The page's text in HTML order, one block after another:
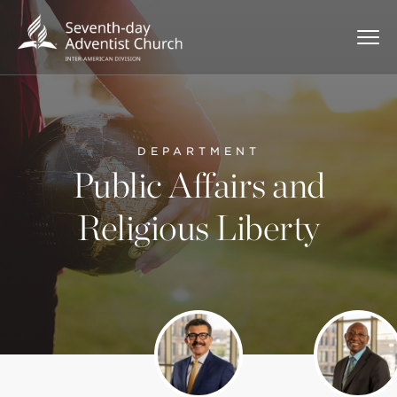
DEPARTMENT
Public Affairs and
Religious Liberty